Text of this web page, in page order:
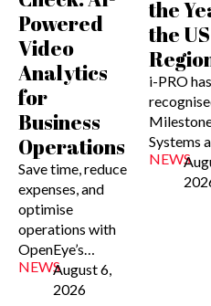
Powered
Video
Analytics
for
Business
Operations
Save time, reduce
expenses, and
optimise
operations with
OpenEye’s…
NEWSAugust 6,
2026
the
the US
i-PRO
Systems
NEWS